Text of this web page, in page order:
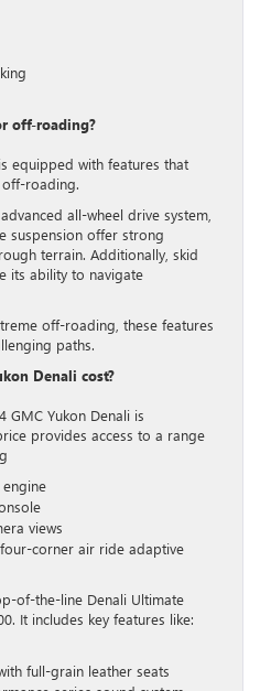
off-roading?
equipped with features that
roading.
all-wheel drive system,
suspension offer strong
terrain. Additionally, skid
its ability to navigate
off-roading, these features
paths.
Denali cost?
GMC Yukon Denali is
provides access to a range
views
corner air ride adaptive
of-the-line Denali Ultimate
It includes key features like:
full-grain leather seats